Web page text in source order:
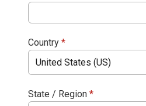
Country *
State / Region *